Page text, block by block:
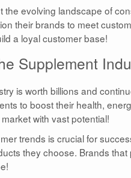
the evolving landscape of
their brands to meet
a loyal customer base!
Supplement
is worth billions and
to boost their health,
with vast potential!
trends is crucial for
they choose. Brands